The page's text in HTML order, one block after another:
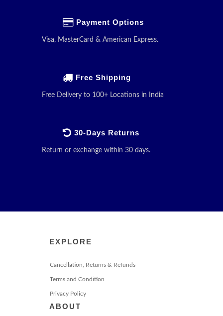
Payment Options
Visa, MasterCard & American Express.
Free Shipping
Free Delivery to 100+ Locations in India
30-Days Returns
Return or exchange within 30 days.
EXPLORE
Cancellation, Returns & Refunds
Terms and Condition
Privacy Policy
ABOUT